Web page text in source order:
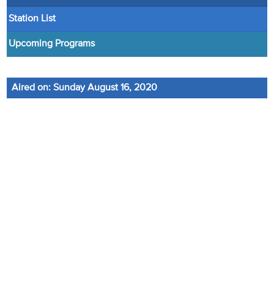
Weekly Program
Articles
Audio
Station List
Upcoming Programs
Aired on: Sunday August 16, 2020